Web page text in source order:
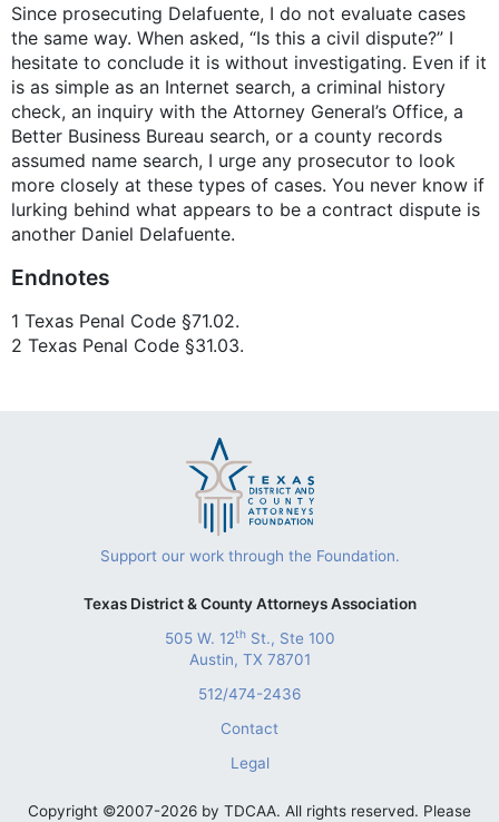
Since prosecuting Delafuente, I do not evaluate cases
the same way. When asked, “Is this a civil dispute?” I
hesitate to conclude it is without investigating. Even if it
is as simple as an Internet search, a criminal history
check, an inquiry with the Attorney General’s Office, a
Better Business Bureau search, or a county records
assumed name search, I urge any prosecutor to look
more closely at these types of cases. You never know if
lurking behind what appears to be a contract dispute is
another Daniel Delafuente.
Endnotes
1 Texas Penal Code §71.02.
2 Texas Penal Code §31.03.
Support our work through the Foundation.
Texas District & County Attorneys Association
505 W. 12thSt., Ste 100
Austin, TX 78701
512/474-2436
Contact
Legal
Copyright ©2007-2026 by TDCAA. All rights reserved. Please